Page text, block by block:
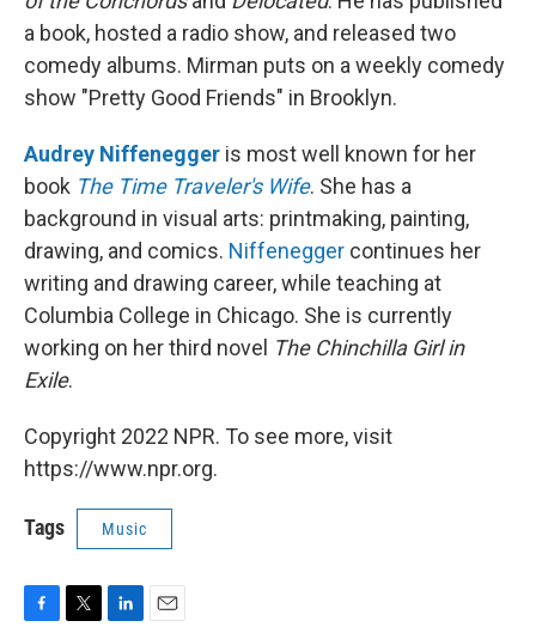
a book, hosted a radio show, and released two
comedy albums. Mirman puts on a weekly comedy
show "Pretty Good Friends" in Brooklyn.
Audrey Niffenegger is most well known for her
book The Time Traveler's Wife. She has a
background in visual arts: printmaking, painting,
drawing, and comics. Niffenegger continues her
writing and drawing career, while teaching at
Columbia College in Chicago. She is currently
working on her third novel The Chinchilla Girl in
Exile.
Copyright 2022 NPR. To see more, visit
https://www.npr.org.
Tags Music